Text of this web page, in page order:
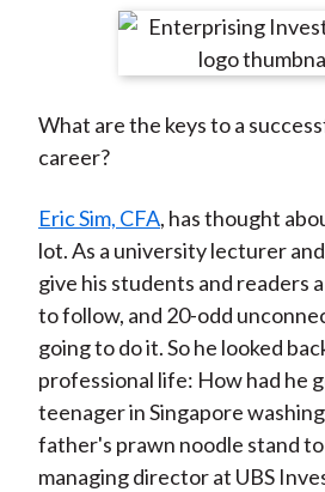
r
n
c
e
b
o
o
k
r
e
n
i
b
o
r
e
n
i
t
t
e
r
(
X
)
r
e
n
n
k
e
d
I
n
r
e
y
a
i
l
What are the keys to a
career?
Eric Sim, CFA, has thought
lot. As a university lecturer and
give his students and readers
to follow, and 20-odd
going to do it. So he looked
professional life: How had he
teenager in Singapore
father's prawn noodle stand to
managing director at UBS